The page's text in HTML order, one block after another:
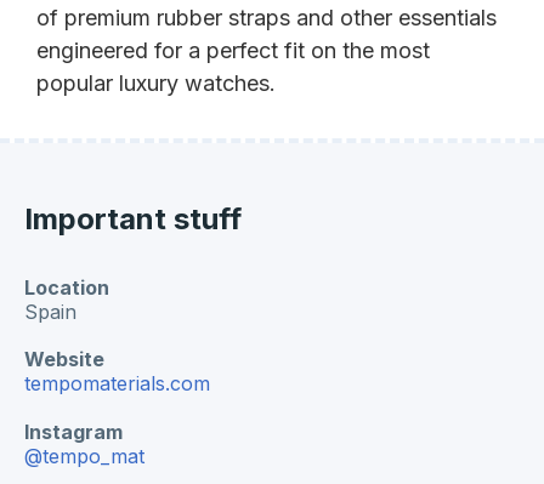
of premium rubber straps and other essentials
engineered for a perfect fit on the most
popular luxury watches.
Important stuff
Location
Spain
Website
tempomaterials.com
Instagram
@tempo_mat